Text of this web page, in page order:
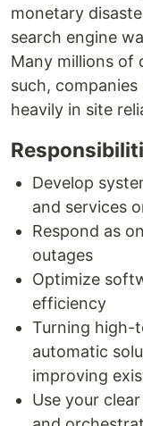
monetary
search engine
Many millions of
such,
heavily in site
Develop
and services
Respond as
outages
Optimize
efficiency
Turning high-
automatic
improving
Use your